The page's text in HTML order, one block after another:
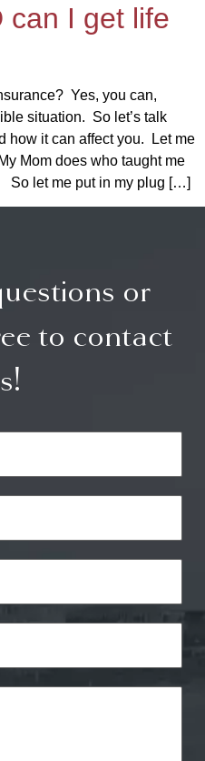
can I get life
Yes, you can,
situation. So let’s talk
how it can affect you. Let me
Mom does who taught me
So let me put in my plug […]
or
to contact